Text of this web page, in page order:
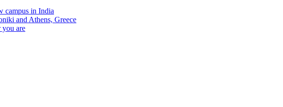
campus in India
and Athens, Greece
you are